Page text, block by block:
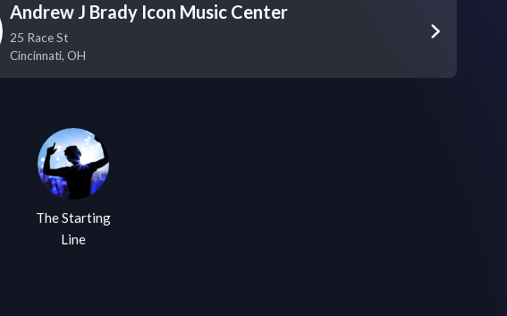
Andrew J Brady Icon Music Center
25 Race St
Cincinnati, OH
The Starting
Line